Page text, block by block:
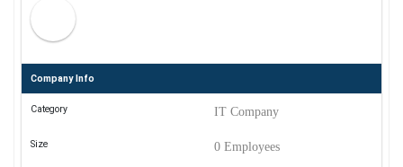
Company Info
Category IT Company
Size 0 Employees